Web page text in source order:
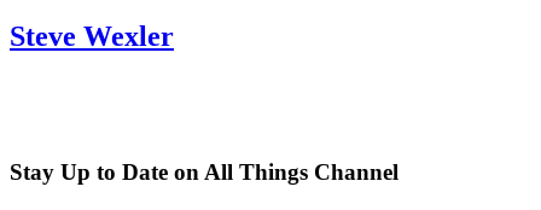
Steve Wexler
Stay Up to Date on All Things Channel